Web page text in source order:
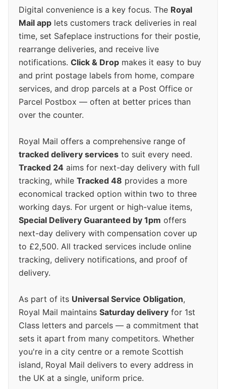
Digital convenience is a key focus. The Royal
Mail app lets customers track deliveries in real
time, set Safeplace instructions for their postie,
rearrange deliveries, and receive live
notifications. Click & Drop makes it easy to buy
and print postage labels from home, compare
services, and drop parcels at a Post Office or
Parcel Postbox — often at better prices than
over the counter.
Royal Mail offers a comprehensive range of
tracked delivery services to suit every need.
Tracked 24 aims for next-day delivery with full
tracking, while Tracked 48 provides a more
economical tracked option within two to three
working days. For urgent or high-value items,
Special Delivery Guaranteed by 1pm offers
next-day delivery with compensation cover up
to £2,500. All tracked services include online
tracking, delivery notifications, and proof of
delivery.
As part of its Universal Service Obligation,
Royal Mail maintains Saturday delivery for 1st
Class letters and parcels — a commitment that
sets it apart from many competitors. Whether
you're in a city centre or a remote Scottish
island, Royal Mail delivers to every address in
the UK at a single, uniform price.